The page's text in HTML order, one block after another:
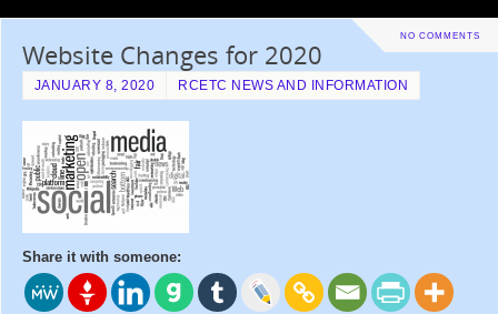
NO COMMENTS
Website Changes for 2020
JANUARY 8, 2020 RCETC NEWS AND INFORMATION
Share it with someone: